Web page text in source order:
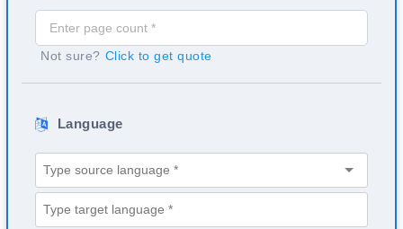
Not sure? Click to get quote
Language